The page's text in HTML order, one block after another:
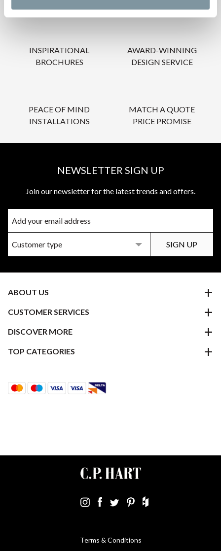
INSPIRATIONAL
BROCHURES
AWARD-WINNING
DESIGN SERVICE
PEACE OF MIND
INSTALLATIONS
MATCH A QUOTE
PRICE PROMISE
NEWSLETTER SIGN UP
Join our newsletter for the latest trends and offers.
ABOUT US
CUSTOMER SERVICES
DISCOVER MORE
TOP CATEGORIES
Terms & Conditions